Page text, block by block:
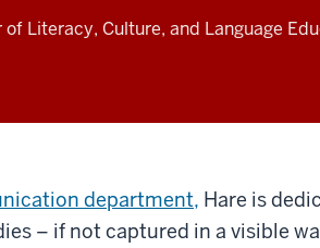
Literacy, Culture, and Language
department, Hare is
– if not captured in a visible